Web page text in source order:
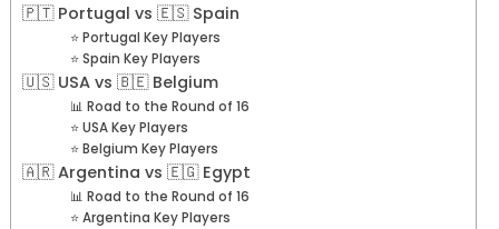
🇵🇹 Portugal vs 🇪🇸 Spain
⭐ Portugal Key Players
⭐ Spain Key Players
🇺🇸 USA vs 🇧🇪 Belgium
📊 Road to the Round of 16
⭐ USA Key Players
⭐ Belgium Key Players
🇦🇷 Argentina vs 🇪🇬 Egypt
📊 Road to the Round of 16
⭐ Argentina Key Players